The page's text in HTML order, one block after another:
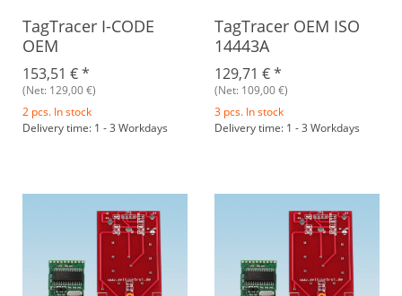
TagTracer I-CODE
OEM
153,51 €*
(Net: 129,00 €)
2 pcs. In stock
Delivery time: 1 - 3 Workdays
TagTracer OEM ISO
14443A
129,71 €*
(Net: 109,00 €)
3 pcs. In stock
Delivery time: 1 - 3 Workdays